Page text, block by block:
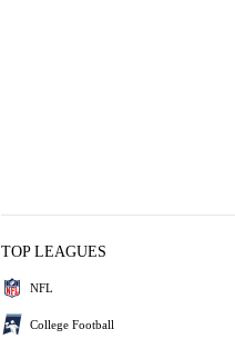
TOP LEAGUES
NFL
College Football